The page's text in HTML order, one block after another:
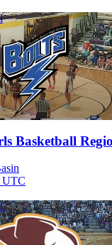
Basketball
UTC